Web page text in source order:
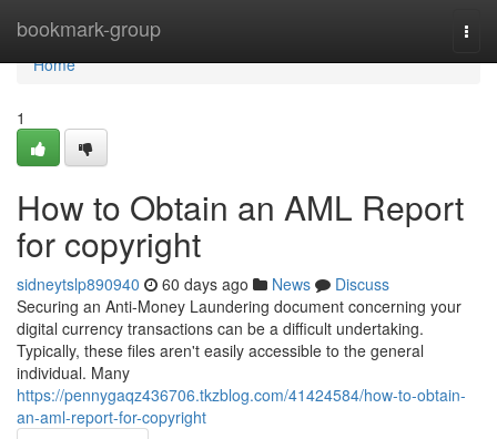
bookmark-group
Home
Home
1
How to Obtain an AML Report
for copyright
sidneytslp890940 60 days ago News
Discuss
Securing an Anti-Money Laundering document concerning your
digital currency transactions can be a difficult undertaking.
Typically, these files aren't easily accessible to the general
individual. Many
https://pennygaqz436706.tkzblog.com/41424584/how-to-obtain-
an-aml-report-for-copyright